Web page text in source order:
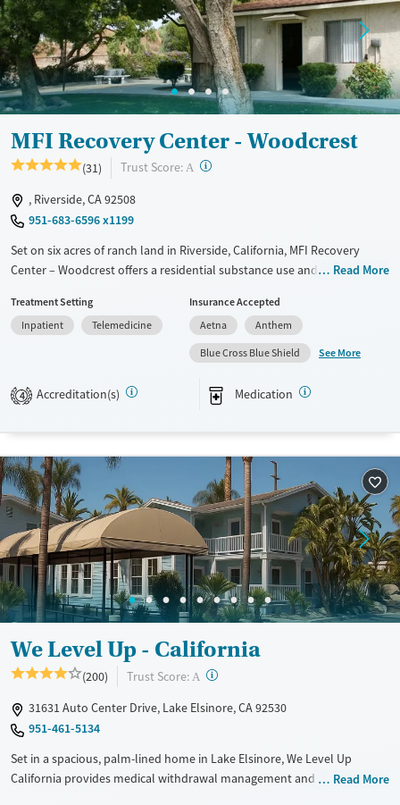
Treats alcohol use disorder
Treats opioid use disorder
Methamphetamines
Ages
Adults (Ages 26-64)
Young Adults (Ages 18-25)
Gender
Female
Male
MFI Recovery Center - Woodcrest
(31) Trust Score: A ?
, Riverside, CA 92508
951-683-6596 x1199
Set on six acres of ranch land in Riverside, California, MFI Recovery
Center – Woodcrest offers a residential substance use and co-occurring
program combines evidence-based therapies and 12-step facilitation
with psychiatric and primary medical support to ensure physical and
emotional wellness for all clients. Family involvement is also woven
into care to help strengthen relationships with loved ones. With a
peaceful, ranch-style setting and gender-focused programming,
Woodcrest supports individualized recovery support and lasting
Available Services
Transitional services
Recovery support services
Treats alcohol use disorder
Treats opioid use disorder
Mental health treatment
Ages
Adults (Ages 26-64)
Young Adults (Ages 18-25)
Gender
Male
Read More
Treatment Setting
Inpatient
Telemedicine
Insurance Accepted
Aetna
Anthem
Blue Cross Blue Shield
See More
4 Accreditation(s) Medication
We Level Up - California
(200) Trust Score: A ?
31631 Auto Center Drive, Lake Elsinore, CA 92530
951-461-5134
Set in a spacious, palm-lined home in Lake Elsinore, We Level Up
California provides medical withdrawal management and residential
Read More